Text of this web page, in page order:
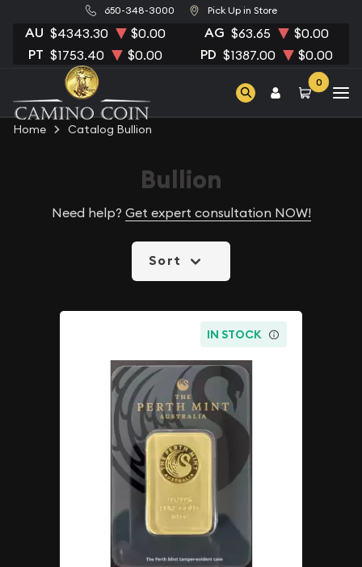
650-348-3000 Pick Up in Store
AU $4343.30 $0.00 AG $63.65 $0.00
PT $1753.40 $0.00 PD $1387.00 $0.00
0
Home Catalog Bullion
Bullion
Need help? Get expert consultation NOW!
Sort
IN STOCK